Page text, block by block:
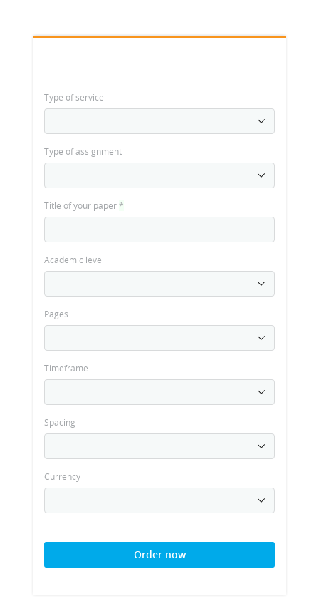
Type of service
Type of assignment
Title of your paper*
Academic level
Pages
Timeframe
Spacing
Currency
Order now